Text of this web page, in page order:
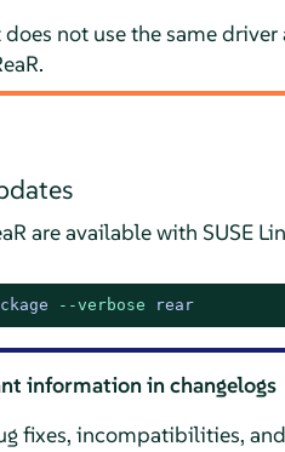
not use the same
are available with SUSE
--verbose rear
information in changelogs
fixes, incompatibilities,